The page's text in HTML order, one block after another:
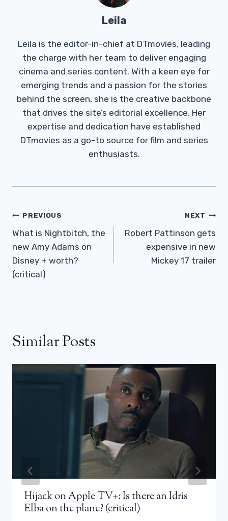
Leila
Leila is the editor-in-chief at DTmovies, leading
the charge with her team to deliver engaging
cinema and series content. With a keen eye for
emerging trends and a passion for the stories
behind the screen, she is the creative backbone
that drives the site’s editorial excellence. Her
expertise and dedication have established
DTmovies as a go-to source for film and series
enthusiasts.
Post
Navigation
PREVIOUS
What is Nightbitch, the
new Amy Adams on
Disney + worth?
(critical)
NEXT
Robert Pattinson gets
expensive in new
Mickey 17 trailer
Similar Posts
Hijack on Apple TV+: Is there an Idris
Elba on the plane? (critical)